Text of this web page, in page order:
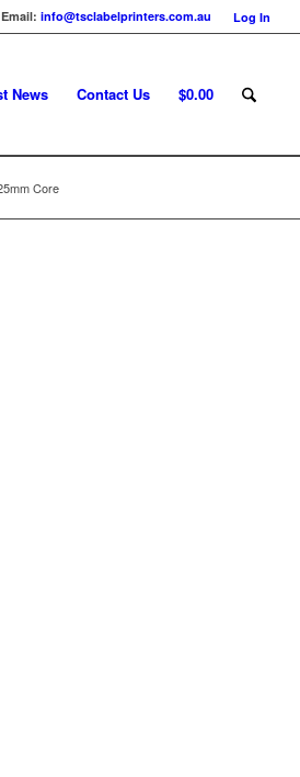
Log In
Email:info@tsclabelprinters.com.au
News Contact Us $0.00
Core